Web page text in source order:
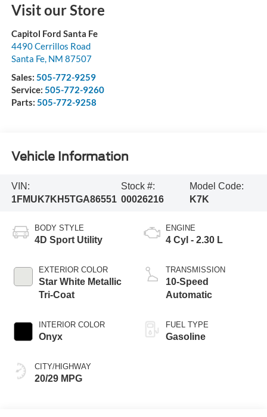
Visit our Store
Capitol Ford Santa Fe
4490 Cerrillos Road
Santa Fe, NM 87507
Sales: 505-772-9259
Service: 505-772-9260
Parts: 505-772-9258
Vehicle Information
VIN:
1FMUK7KH5TGA86551
Stock #:
00026216
Model Code:
K7K
BODY STYLE
4D Sport Utility
EXTERIOR COLOR
Star White Metallic
Tri-Coat
INTERIOR COLOR
Onyx
CITY/HIGHWAY
20/29 MPG
ENGINE
4 Cyl - 2.30 L
TRANSMISSION
10-Speed
Automatic
FUEL TYPE
Gasoline